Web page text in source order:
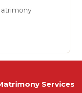
Services